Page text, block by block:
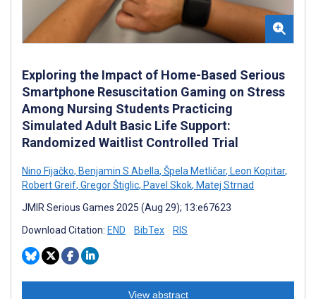
Exploring the Impact of Home-Based Serious
Smartphone Resuscitation Gaming on Stress
Among Nursing Students Practicing
Simulated Adult Basic Life Support:
Randomized Waitlist Controlled Trial
Nino Fijačko, Benjamin S Abella, Špela Metličar, Leon Kopitar,
Robert Greif, Gregor Štiglic, Pavel Skok, Matej Strnad
JMIR Serious Games 2025 (Aug 29); 13:e67623
Download Citation: END BibTex RIS
View abstract